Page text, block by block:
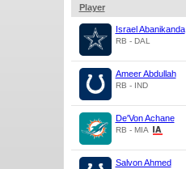
Player
Israel Abanikanda
RB - DAL
Ameer Abdullah
RB - IND
De'Von Achane
RB - MIA
Salvon Ahmed